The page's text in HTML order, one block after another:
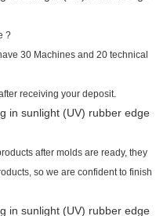
?
30 Machines and 20 technical
receiving your deposit.
after molds are ready, they
so we are confident to finish